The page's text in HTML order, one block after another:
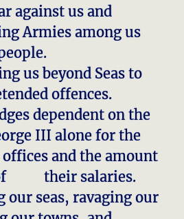
against us and
Armies among us
us beyond Seas to
offences.
dependent on the
III alone for the
and the amount
of their salaries.
our seas, ravaging our